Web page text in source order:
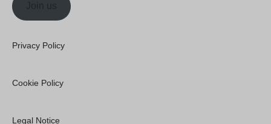
Join us
Privacy Policy
Cookie Policy
Legal Notice